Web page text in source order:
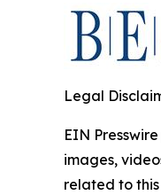
Legal
EIN
images,
related to